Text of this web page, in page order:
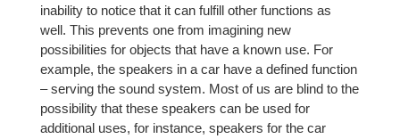
inability to notice that it can fulfill other functions as
well. This prevents one from imagining new
possibilities for objects that have a known use. For
example, the speakers in a car have a defined function
– serving the sound system. Most of us are blind to the
possibility that these speakers can be used for
additional uses, for instance, speakers for the car